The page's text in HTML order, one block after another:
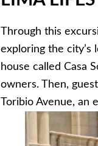
Through this
exploring the city’s
house called Casa
owners. Then,
Toribio Avenue, an